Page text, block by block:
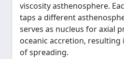
viscosity asthenosphere.
taps a different
serves as nucleus for axial
oceanic accretion, resulting
of spreading.